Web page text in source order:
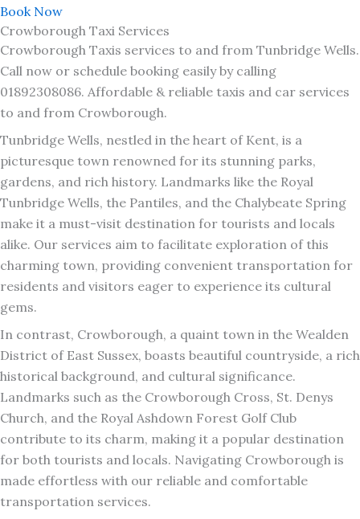
Book Now
Crowborough Taxi Services
Crowborough Taxis services to and from Tunbridge Wells.
Call now or schedule booking easily by calling
01892308086. Affordable & reliable taxis and car services
to and from Crowborough.
Tunbridge Wells, nestled in the heart of Kent, is a
picturesque town renowned for its stunning parks,
gardens, and rich history. Landmarks like the Royal
Tunbridge Wells, the Pantiles, and the Chalybeate Spring
make it a must-visit destination for tourists and locals
alike. Our services aim to facilitate exploration of this
charming town, providing convenient transportation for
residents and visitors eager to experience its cultural
gems.
In contrast, Crowborough, a quaint town in the Wealden
District of East Sussex, boasts beautiful countryside, a rich
historical background, and cultural significance.
Landmarks such as the Crowborough Cross, St. Denys
Church, and the Royal Ashdown Forest Golf Club
contribute to its charm, making it a popular destination
for both tourists and locals. Navigating Crowborough is
made effortless with our reliable and comfortable
transportation services.